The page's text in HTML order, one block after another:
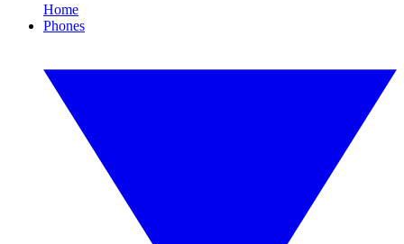
Home
Phones